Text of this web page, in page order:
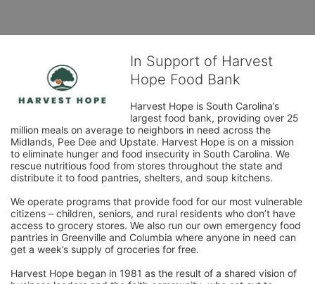
In Support of Harvest
Hope Food Bank
Harvest Hope is South Carolina’s
largest food bank, providing over 25
million meals on average to neighbors in need across the
Midlands, Pee Dee and Upstate. Harvest Hope is on a mission
to eliminate hunger and food insecurity in South Carolina. We
rescue nutritious food from stores throughout the state and
distribute it to food pantries, shelters, and soup kitchens.
We operate programs that provide food for our most vulnerable
citizens – children, seniors, and rural residents who don’t have
access to grocery stores. We also run our own emergency food
pantries in Greenville and Columbia where anyone in need can
get a week’s supply of groceries for free.
Harvest Hope began in 1981 as the result of a shared vision of